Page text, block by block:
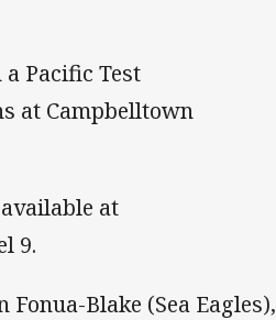
Pacific Test
at Campbelltown
at
9.
Blake (Sea Eagles),